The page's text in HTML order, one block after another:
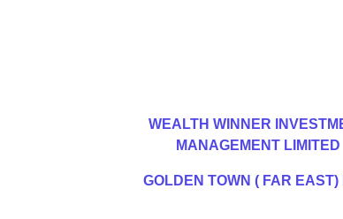
WEALTH WINNER
MANAGEMENT LIMITED
GOLDEN TOWN ( FAR EAST)